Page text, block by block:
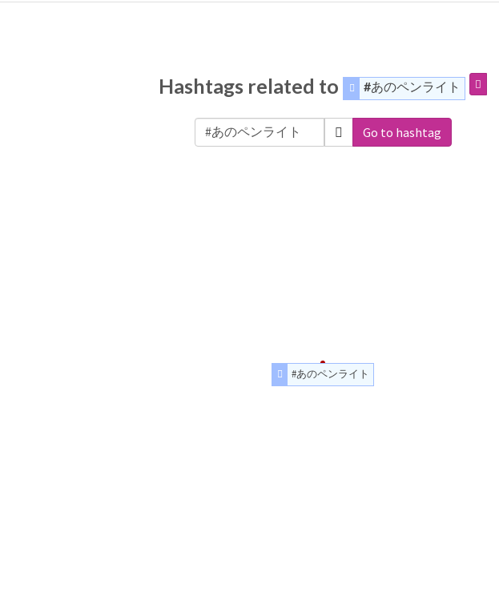
Hashtags related to #あのペンライト
Go to hashtag
#あのペンライト